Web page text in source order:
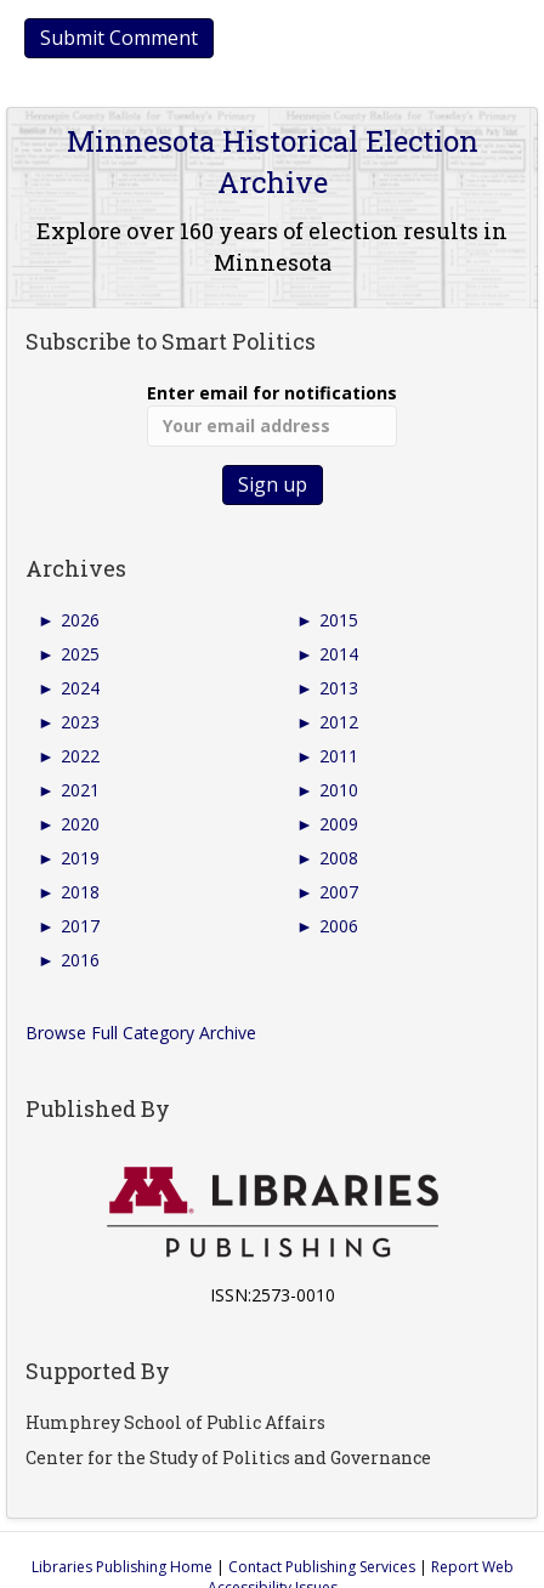
Minnesota Historical Election
Archive
Explore over 160 years of election results in
Minnesota
Subscribe to Smart Politics
Enter email for notifications
Archives
► 2026
► 2025
► 2024
► 2023
► 2022
► 2021
► 2020
► 2019
► 2018
► 2017
► 2016
► 2015
► 2014
► 2013
► 2012
► 2011
► 2010
► 2009
► 2008
► 2007
► 2006
Browse Full Category Archive
Published By
ISSN:2573-0010
Supported By
Humphrey School of Public Affairs
Center for the Study of Politics and Governance
Libraries Publishing Home | Contact Publishing Services| Report Web